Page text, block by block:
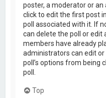
poster, a moderator or an
click to edit the first post
poll associated with it. If
can delete the poll or edit
members have already
administrators can edit
poll’s options from being
poll.
Top